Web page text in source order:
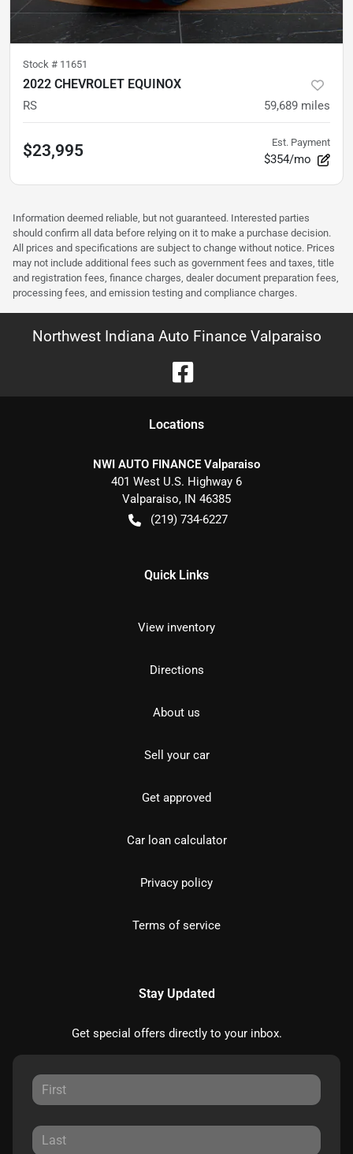
Stock # 11651
2022 CHEVROLET EQUINOX
RS 59,689 miles
$23,995 Est. Payment
$354/mo
Information deemed reliable, but not guaranteed. Interested parties
should confirm all data before relying on it to make a purchase decision.
All prices and specifications are subject to change without notice. Prices
may not include additional fees such as government fees and taxes, title
and registration fees, finance charges, dealer document preparation fees,
processing fees, and emission testing and compliance charges.
Northwest Indiana Auto Finance Valparaiso
Locations
NWI AUTO FINANCE Valparaiso
401 West U.S. Highway 6
Valparaiso, IN 46385
(219) 734-6227
Quick Links
View inventory
Directions
About us
Sell your car
Get approved
Car loan calculator
Privacy policy
Terms of service
Stay Updated
Get special offers directly to your inbox.